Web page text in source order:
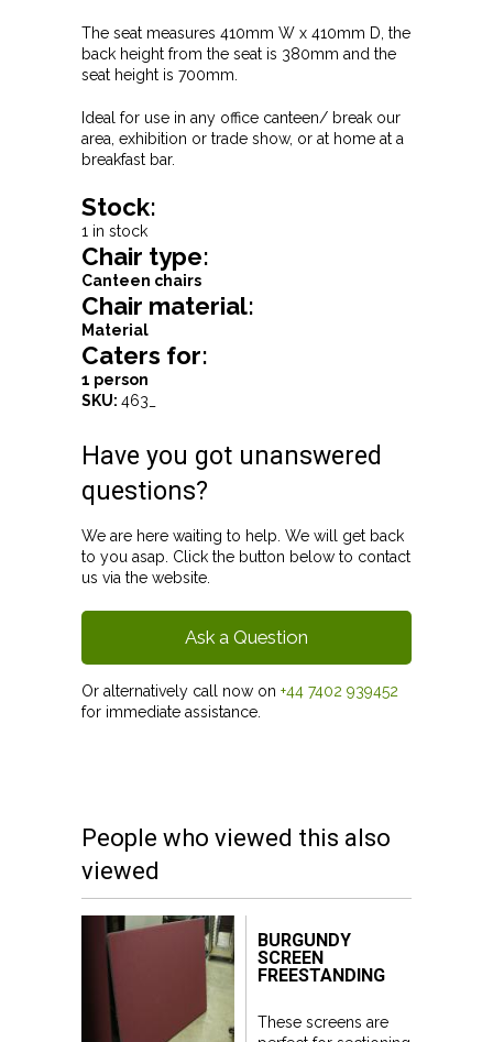
The seat measures 410mm W x 410mm D, the
back height from the seat is 380mm and the
seat height is 700mm.
Ideal for use in any office canteen/ break our
area, exhibition or trade show, or at home at a
breakfast bar.
Stock:
1 in stock
Chair type:
Canteen chairs
Chair material:
Material
Caters for:
1 person
SKU: 463_
Have you got unanswered
questions?
We are here waiting to help. We will get back
to you asap. Click the button below to contact
us via the website.
Ask a Question
Or alternatively call now on +44 7402 939452
for immediate assistance.
People who viewed this also
viewed
BURGUNDY
SCREEN
FREESTANDING
These screens are